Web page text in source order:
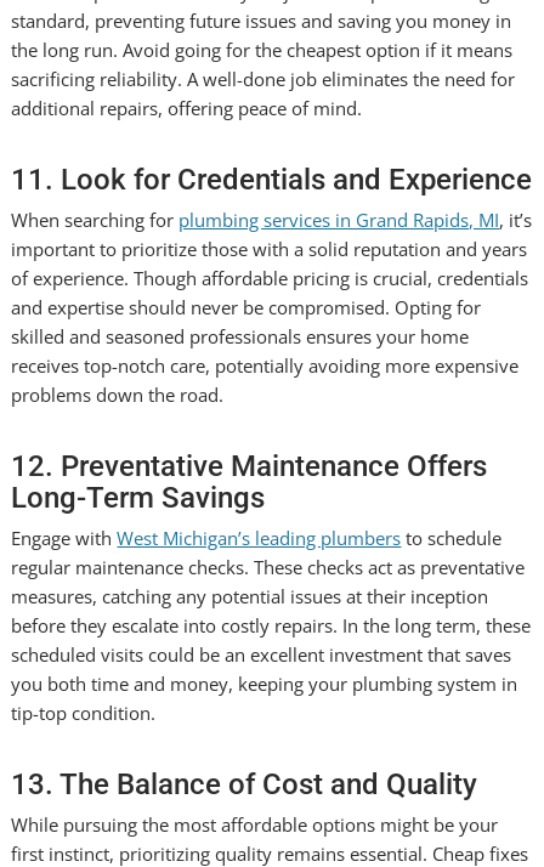
standard, preventing future issues and saving you money in
the long run. Avoid going for the cheapest option if it means
sacrificing reliability. A well-done job eliminates the need for
additional repairs, offering peace of mind.
11. Look for Credentials and Experience
When searching for plumbing services in Grand Rapids, MI, it’s
important to prioritize those with a solid reputation and years
of experience. Though affordable pricing is crucial, credentials
and expertise should never be compromised. Opting for
skilled and seasoned professionals ensures your home
receives top-notch care, potentially avoiding more expensive
problems down the road.
12. Preventative Maintenance Offers
Long-Term Savings
Engage withWest Michigan’s leading plumbers to schedule
regular maintenance checks. These checks act as preventative
measures, catching any potential issues at their inception
before they escalate into costly repairs. In the long term, these
scheduled visits could be an excellent investment that saves
you both time and money, keeping your plumbing system in
tip-top condition.
13. The Balance of Cost and Quality
While pursuing the most affordable options might be your
first instinct, prioritizing quality remains essential. Cheap fixes